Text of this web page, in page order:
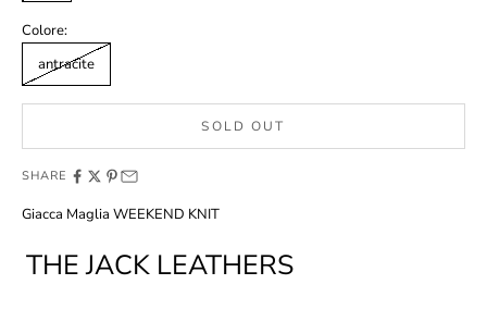
Colore:
antracite
SOLD OUT
SHARE
Giacca Maglia WEEKEND KNIT
THE JACK LEATHERS